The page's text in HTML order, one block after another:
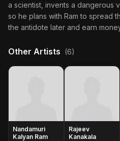
a scientist, invents a dangerous
so he plans with Ram to spread
the antidote later and earn
Other Artists (6)
Nandamuri
Kalyan Ram
Rajeev
Kanakala